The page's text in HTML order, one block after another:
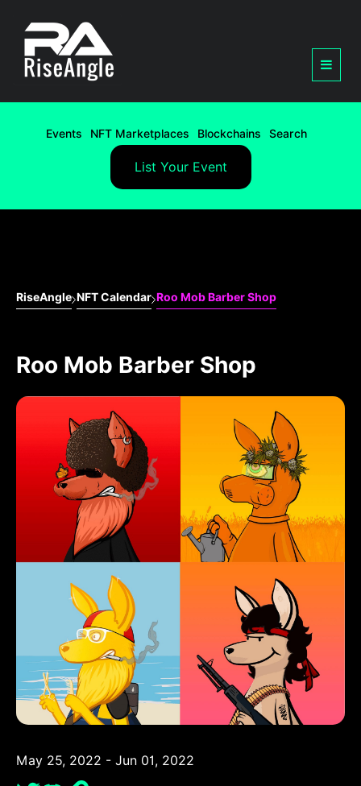
Events NFT Marketplaces Blockchains Search
List Your Event
RiseAngle NFT Calendar Roo Mob Barber Shop
Roo Mob Barber Shop
May 25, 2022 - Jun 01, 2022